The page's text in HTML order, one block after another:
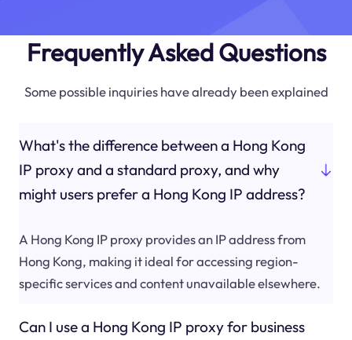
Frequently Asked Questions
Some possible inquiries have already been explained
What's the difference between a Hong Kong
IP proxy and a standard proxy, and why
might users prefer a Hong Kong IP address?
A Hong Kong IP proxy provides an IP address from
Hong Kong, making it ideal for accessing region-
specific services and content unavailable elsewhere.
Can I use a Hong Kong IP proxy for business